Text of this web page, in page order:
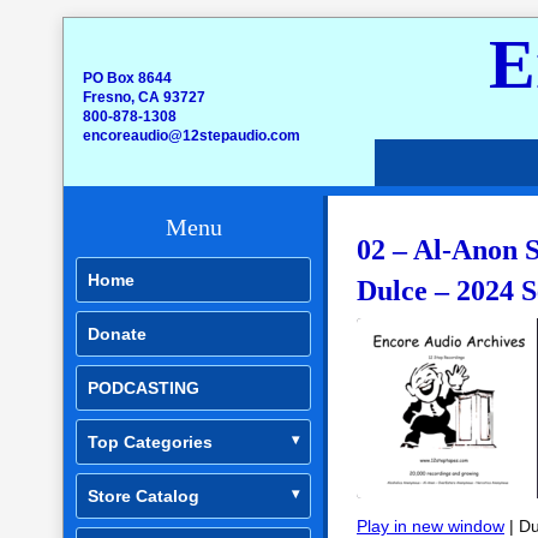
PO Box 8644
Fresno, CA 93727
800-878-1308
encoreaudio@12stepaudio.com
Menu
Home
Donate
PODCASTING
Top Categories
Store Catalog
02 – Al-Anon
Dulce – 2024
Play in new window |